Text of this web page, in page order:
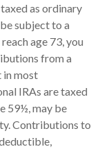
as ordinary
subject to a
age 73, you
from a
in most
IRAs are taxed
59½, may be
Contributions to